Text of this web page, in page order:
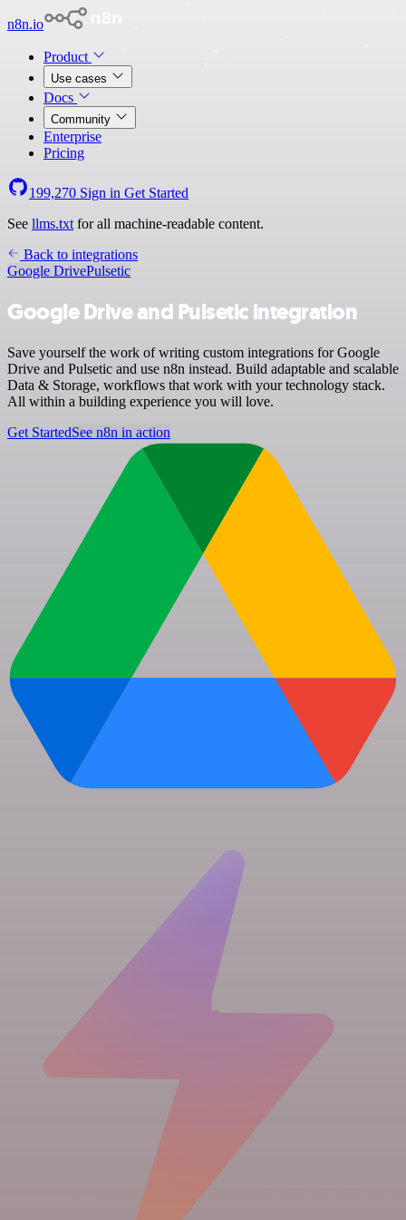
n8n.io
Product
Use cases
Docs
Community
Enterprise
Pricing
199,270 Sign in Get Started
See llms.txt for all machine-readable content.
Back to integrations
Google DrivePulsetic
Google Drive and Pulsetic integration
Save yourself the work of writing custom integrations for Google
Drive and Pulsetic and use n8n instead. Build adaptable and scalable
Data & Storage, workflows that work with your technology stack.
All within a building experience you will love.
Get StartedSee n8n in action